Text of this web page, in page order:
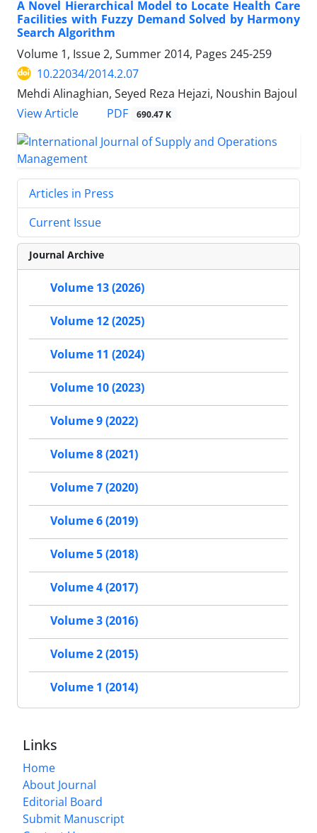
A Novel Hierarchical Model to Locate Health Care
Facilities with Fuzzy Demand Solved by Harmony
Search Algorithm
Volume 1, Issue 2, Summer 2014, Pages 245-259
10.22034/2014.2.07
Mehdi Alinaghian, Seyed Reza Hejazi, Noushin Bajoul
View Article
PDF 690.47 K
Articles in Press
Current Issue
Journal Archive
Volume 13 (2026)
Volume 12 (2025)
Volume 11 (2024)
Volume 10 (2023)
Volume 9 (2022)
Volume 8 (2021)
Volume 7 (2020)
Volume 6 (2019)
Volume 5 (2018)
Volume 4 (2017)
Volume 3 (2016)
Volume 2 (2015)
Volume 1 (2014)
Links
Home
About Journal
Editorial Board
Submit Manuscript